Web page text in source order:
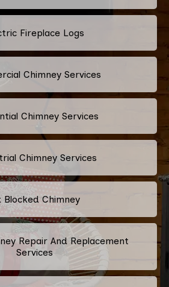
Fireplace Logs
Chimney Services
Chimney Services
Chimney Services
Blocked Chimney
Repair And Replacement
Services